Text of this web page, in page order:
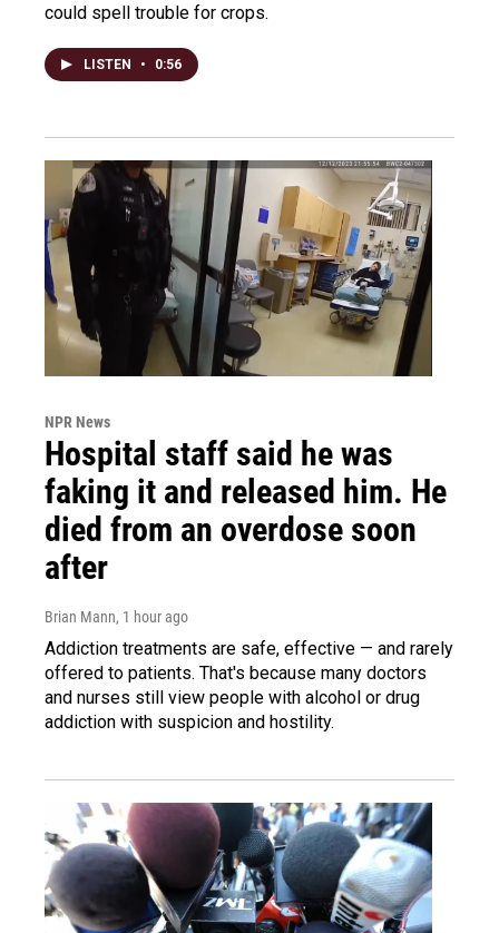
could spell trouble for crops.
LISTEN • 0:56
NPR News
Hospital staff said he was
faking it and released him. He
died from an overdose soon
after
Brian Mann, 1 hour ago
Addiction treatments are safe, effective — and rarely
offered to patients. That's because many doctors
and nurses still view people with alcohol or drug
addiction with suspicion and hostility.